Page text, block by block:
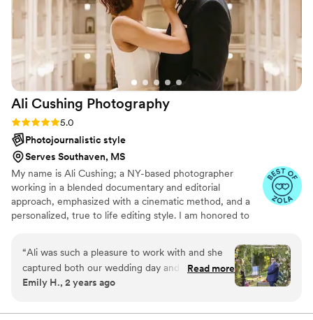
without making the day feel like it was all about
photos. Both of their personalities are so kind
and welcoming that they made everyone feel
comfortable in front of the camera. We had so
much fun with them and I would highly
recommend working with them for your big
day.”
Ali Cushing Photography
Rating: 5.0 (35 reviews)
5.0
Photojournalistic style
Serves Southaven, MS
My name is Ali Cushing; a NY-based photographer
working in a blended documentary and editorial
approach, emphasized with a cinematic method, and a
personalized, true to life editing style. I am honored to
characters, and immortalizing precious memories. I see
beauty in the subtle details as much as the wide, epic
scene, while I see glory in the mundane in-between
moments as much as the heart thudding highs. I am
any ethnicity, culture, or faith, all shapes, ages, and
“Ali was such a pleasure to work with and she
captured both our wedding day and
engagement photos perfectly! Besides for being
also incredibly talented. Just the sneak peak of
Read more
Emily H., 2 years ago